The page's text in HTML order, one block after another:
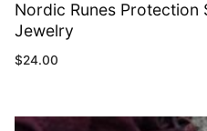
Nordic Runes Protection
Jewelry
$24.00